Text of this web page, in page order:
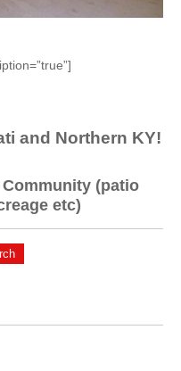
and Northern KY!
(patio
etc)